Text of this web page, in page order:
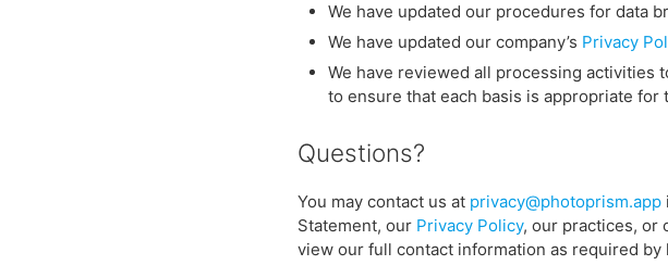
We have updated our procedures for data
We have updated our company’s Privacy
We have reviewed all processing activities
to ensure that each basis is appropriate for
Questions?
You may contact us at privacy@photoprism.app
Statement, our Privacy Policy, our practices, or
view our full contact information as required